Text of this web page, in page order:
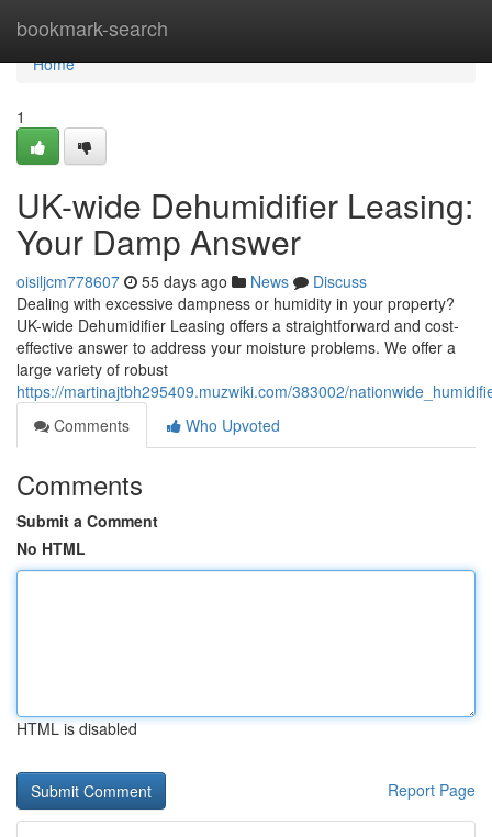
bookmark-search
Home
Home
1
UK-wide Dehumidifier Leasing:
Your Damp Answer
oisiljcm778607 55 days ago News
Discuss
Dealing with excessive dampness or humidity in your property?
UK-wide Dehumidifier Leasing offers a straightforward and cost-
effective answer to address your moisture problems. We offer a
large variety of robust
https://martinajtbh295409.muzwiki.com/383002/
Comments
Who Upvoted
Comments
Submit a Comment
No HTML
HTML is disabled
Report Page